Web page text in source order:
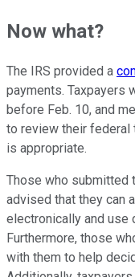
Now what?
The IRS provided a
payments. Taxpayers
before Feb. 10, and
to review their federal
is appropriate.
Those who submitted
advised that they can
electronically and use
Furthermore, those
with them to help